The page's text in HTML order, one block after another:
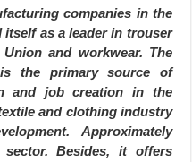
companies in the
as a leader in trouser
and workwear. The
the primary source of
and job creation in the
and clothing industry
Approximately
Besides, it offers